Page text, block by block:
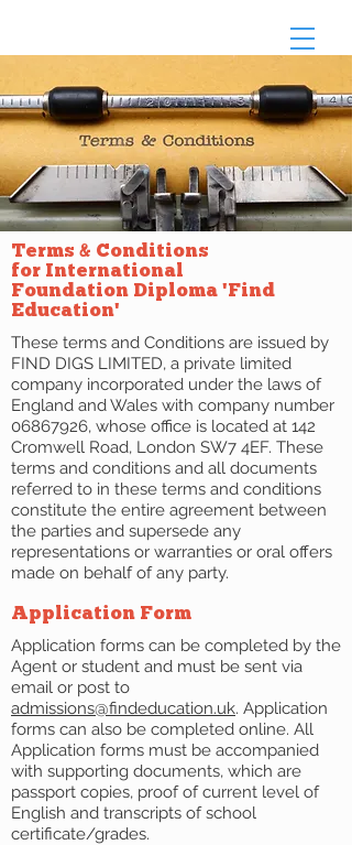
Terms & Conditions
for International
Foundation Diploma 'Find
Education'
These terms and Conditions are issued by
FIND DIGS LIMITED, a private limited
company incorporated under the laws of
England and Wales with company number
06867926, whose office is located at 142
Cromwell Road, London SW7 4EF. These
terms and conditions and all documents
referred to in these terms and conditions
constitute the entire agreement between
the parties and supersede any
representations or warranties or oral offers
made on behalf of any party.
Application Form
Application forms can be completed by the
Agent or student and must be sent via
email or post to
admissions@findeducation.uk. Application
forms can also be completed online. All
Application forms must be accompanied
with supporting documents, which are
passport copies, proof of current level of
English and transcripts of school
certificate/grades.